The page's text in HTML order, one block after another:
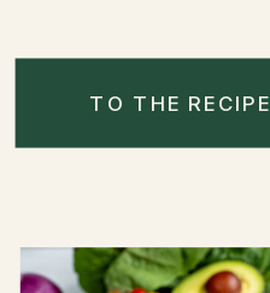
TO THE RECIPE